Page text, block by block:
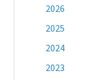
2026
2025
2024
2023